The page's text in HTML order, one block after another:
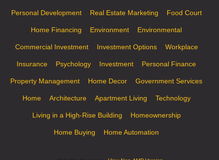
Personal Development Real Estate Marketing Food Court
Home Financing Environment Environmental
Commercial Investment Investment Options Workplace
Insurance Psychology Investment Personal Finance
Property Management Home Decor Government Services
Home Architecture Apartment Living Technology
Living in a High-Rise Building Homeownership
Home Buying Home Automation